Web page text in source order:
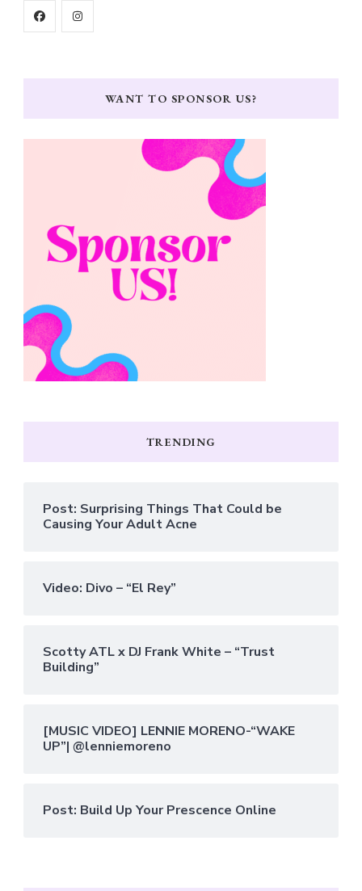
WANT TO SPONSOR US?
TRENDING
Post: Surprising Things That Could be
Causing Your Adult Acne
Video: Divo – “El Rey”
Scotty ATL x DJ Frank White – “Trust
Building”
[MUSIC VIDEO] LENNIE MORENO-“WAKE
UP”| @lenniemoreno
Post: Build Up Your Prescence Online